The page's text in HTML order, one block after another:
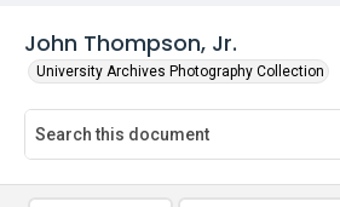
John Thompson, Jr.
University Archives Photography Collection